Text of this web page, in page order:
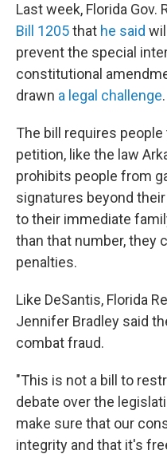
Last week, Florida Gov.
Bill 1205that he said
prevent the special
constitutional
drawn a legal challenge.
The bill requires
petition, like the law
prohibits people from
signatures beyond
to their immediate
than that number, they
penalties.
Like DeSantis, Florida
Jennifer Bradley said
combat fraud.
"This is not a bill to
debate over the
make sure that our
integrity and that it's